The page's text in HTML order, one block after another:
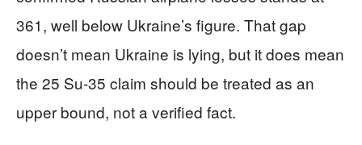
361, well below Ukraine’s figure. That gap
doesn’t mean Ukraine is lying, but it does mean
the 25 Su-35 claim should be treated as an
upper bound, not a verified fact.